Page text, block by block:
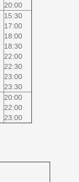
20:00
15:30
17:00
18:00
18:30
22:00
22:30
23:00
23:30
20:00
22:00
23:00